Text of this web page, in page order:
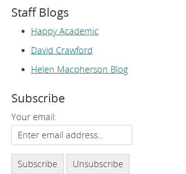
p
a
g
e
Staff Blogs
Happy Academic
David Crawford
Helen Macpherson Blog
Subscribe
Your email: